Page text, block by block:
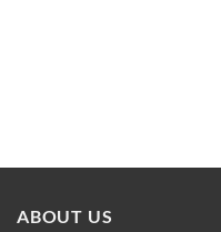
ABOUT US